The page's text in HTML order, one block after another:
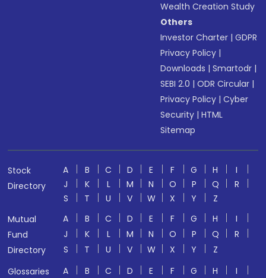
Wealth Creation Study
Others
Investor Charter |GDPR
Privacy Policy |
Downloads |Smartodr |
SEBI 2.0 |ODR Circular |
Privacy Policy |Cyber
Security |HTML
Sitemap
Stock
Directory
A B C D E F G H
I
J
K L M N O P Q
R
S
T U V W X Y
Z
Mutual
Fund
Directory
A B C D E F G H
I
J
K L M N O P Q
R
S
T U V W X Y
Z
Glossaries
A B C D E F G H
I